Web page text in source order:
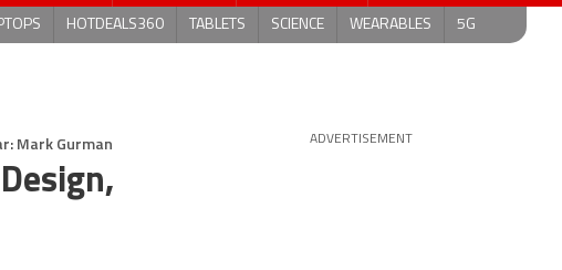
HOTDEALS360 TABLETS SCIENCE WEARABLES 5G
Mark Gurman ADVERTISEMENT